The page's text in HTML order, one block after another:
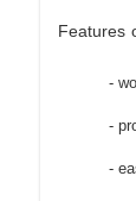
Features
-
-
-